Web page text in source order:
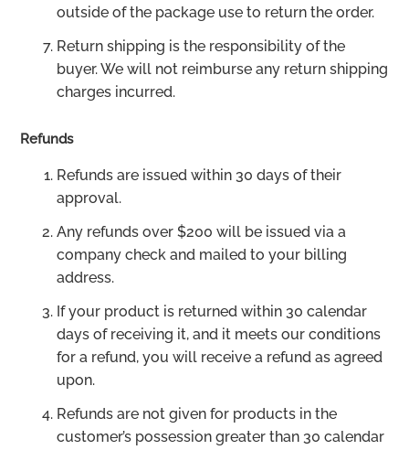
outside of the package use to return the order.
Return shipping is the responsibility of the
buyer. We will not reimburse any return shipping
charges incurred.
Refunds
Refunds are issued within 30 days of their
approval.
Any refunds over $200 will be issued via a
company check and mailed to your billing
address.
If your product is returned within 30 calendar
days of receiving it, and it meets our conditions
for a refund, you will receive a refund as agreed
upon.
Refunds are not given for products in the
customer’s possession greater than 30 calendar